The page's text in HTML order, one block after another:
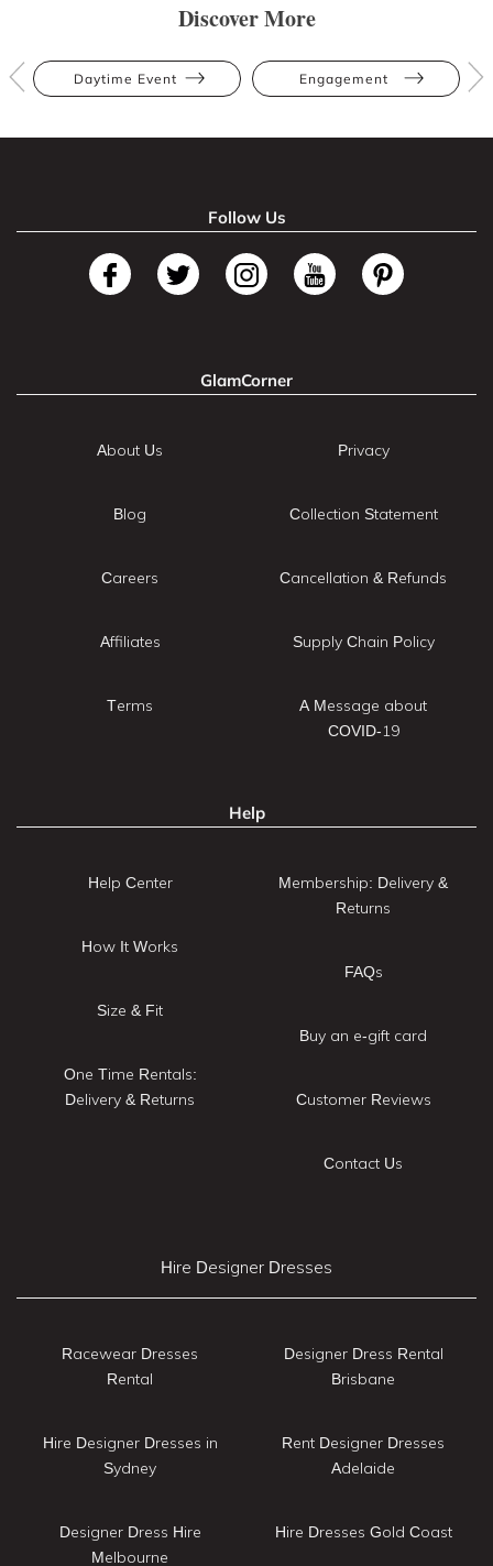
Discover More
Daytime Event Engagement
Follow Us
GlamCorner
About Us
Blog
Careers
Affiliates
Terms
Privacy
Collection Statement
Cancellation & Refunds
Supply Chain Policy
A Message about
COVID-19
Help
Help Center
How It Works
Size & Fit
One Time Rentals:
Delivery & Returns
Membership: Delivery &
Returns
FAQs
Buy an e-gift card
Customer Reviews
Contact Us
Hire Designer Dresses
Racewear Dresses
Rental
Hire Designer Dresses in
Sydney
Designer Dress Hire
Melbourne
Designer Dress Rental
Brisbane
Rent Designer Dresses
Adelaide
Hire Dresses Gold Coast